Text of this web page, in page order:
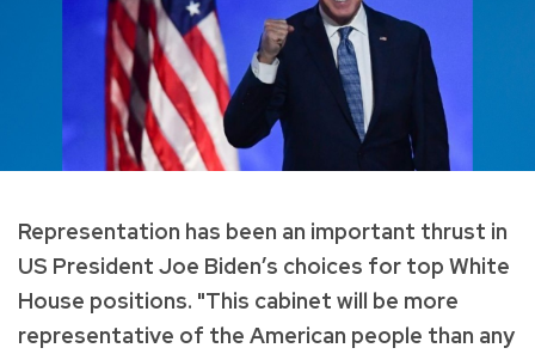
Representation has been an important thrust in
US President Joe Biden’s choices for top White
House positions. "This cabinet will be more
representative of the American people than any